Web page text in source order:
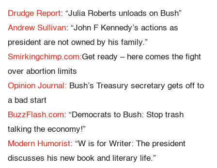
Drudge Report: “Julia Roberts unloads on Bush”
Andrew Sullivan: “John F Kennedy’s actions as
president are not owned by his family.”
Smirkingchimp.com:Get ready – here comes the fight
over abortion limits
Opinion Journal: Bush’s Treasury secretary gets off to
a bad start
BuzzFlash.com: “Democrats to Bush: Stop trash
talking the economy!”
Modern Humorist: “W is for Writer: The president
discusses his new book and literary life.”